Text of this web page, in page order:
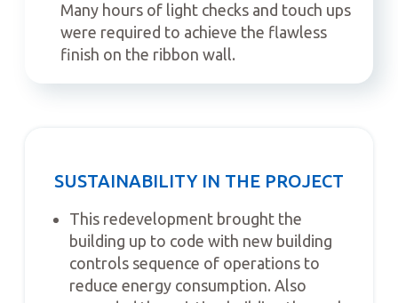
Many hours of light checks and touch ups
were required to achieve the flawless
finish on the ribbon wall.
SUSTAINABILITY IN THE PROJECT
This redevelopment brought the
building up to code with new building
controls sequence of operations to
reduce energy consumption. Also